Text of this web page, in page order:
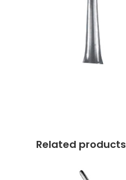
Related products